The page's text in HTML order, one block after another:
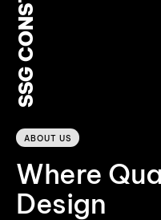
ABOUT US
Where
Design